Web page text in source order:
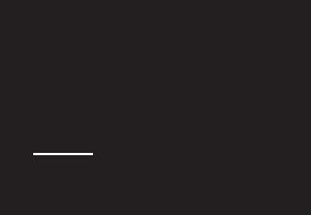
profile:
Instagram profile:
LinkedIn profile
YouTube profile: